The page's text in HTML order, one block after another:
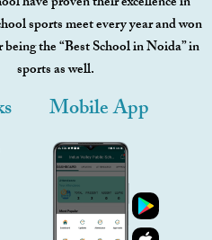
sports meet every year and won
the “Best School in Noida” in
sports as well.
Mobile App